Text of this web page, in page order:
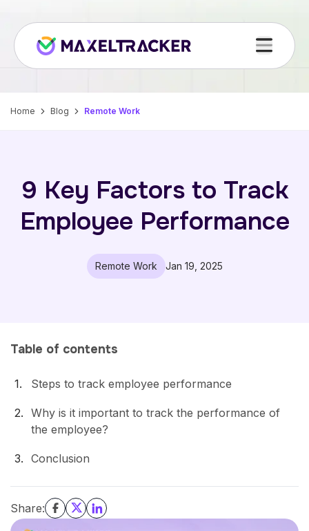
Home Blog Remote Work
9 Key Factors to Track
Employee Performance
Remote Work Jan 19, 2025
Table of contents
Steps to track employee performance
Why is it important to track the performance of
the employee?
Conclusion
Share: